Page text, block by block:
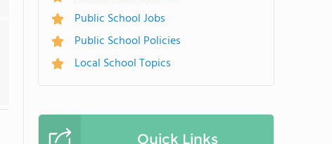
Public School Jobs
Public School Policies
Local School Topics
Quick Links